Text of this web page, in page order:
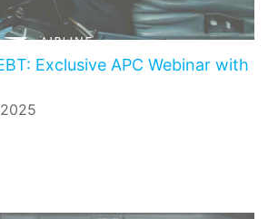
Exclusive APC Webinar with